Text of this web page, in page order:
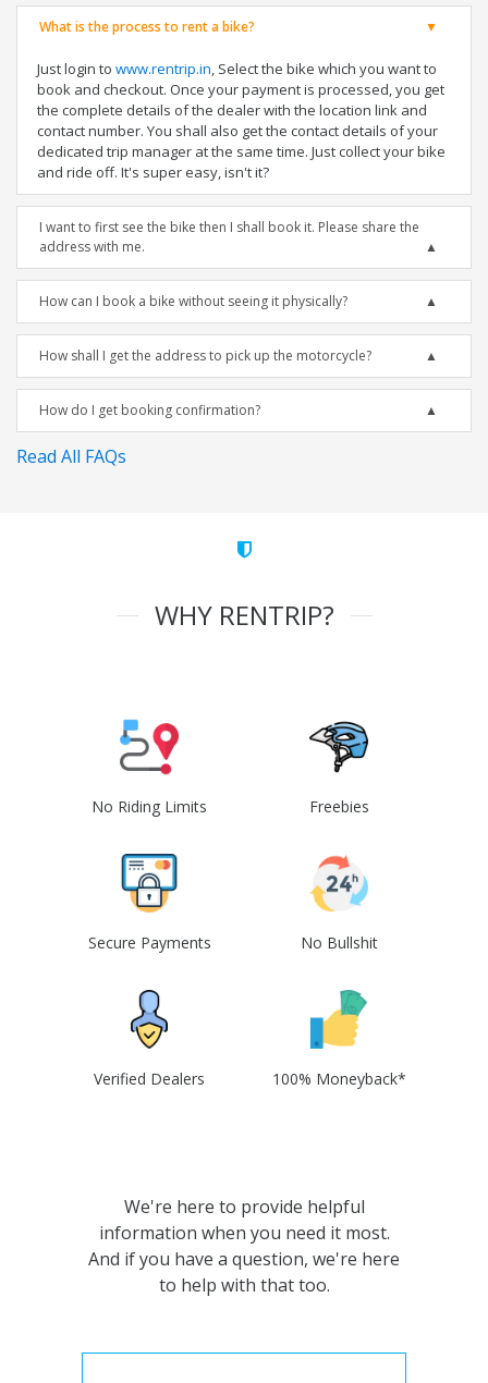
What is the process to rent a bike?
Just login to www.rentrip.in, Select the bike which you want to
book and checkout. Once your payment is processed, you get
the complete details of the dealer with the location link and
contact number. You shall also get the contact details of your
dedicated trip manager at the same time. Just collect your bike
and ride off. It's super easy, isn't it?
I want to first see the bike then I shall book it. Please share the
address with me.
How can I book a bike without seeing it physically?
How shall I get the address to pick up the motorcycle?
How do I get booking confirmation?
Read All FAQs
WHY RENTRIP?
No Riding Limits Freebies
Secure Payments No Bullshit
Verified Dealers 100% Moneyback*
We're here to provide helpful
information when you need it most.
And if you have a question, we're here
to help with that too.